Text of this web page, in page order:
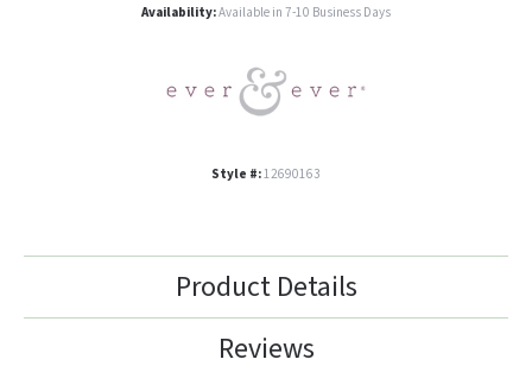
Availability:Available in 7-10 Business Days
Style #:12690163
Product Details
Reviews